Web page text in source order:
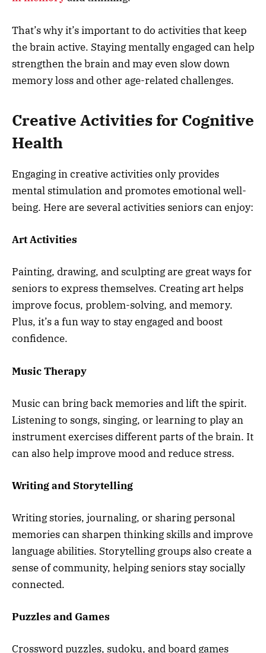
That’s why it’s important to do activities that keep
the brain active. Staying mentally engaged can help
strengthen the brain and may even slow down
memory loss and other age-related challenges.
Creative Activities for Cognitive
Health
Engaging in creative activities only provides
mental stimulation and promotes emotional well-
being. Here are several activities seniors can enjoy:
Art Activities
Painting, drawing, and sculpting are great ways for
seniors to express themselves. Creating art helps
improve focus, problem-solving, and memory.
Plus, it’s a fun way to stay engaged and boost
confidence.
Music Therapy
Music can bring back memories and lift the spirit.
Listening to songs, singing, or learning to play an
instrument exercises different parts of the brain. It
can also help improve mood and reduce stress.
Writing and Storytelling
Writing stories, journaling, or sharing personal
memories can sharpen thinking skills and improve
language abilities. Storytelling groups also create a
sense of community, helping seniors stay socially
connected.
Puzzles and Games
Crossword puzzles, sudoku, and board games